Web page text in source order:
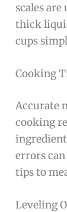
scales
thick
cups
Cooking
Accurate
cooking
errors can
tips to
Leveling